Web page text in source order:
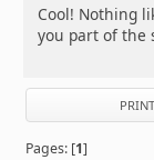
Cool! Nothing
you part of the
PRINT
Pages: [1]